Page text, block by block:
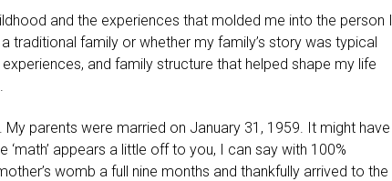
and the experiences that molded me into the person I
traditional family or whether my family’s story was typical
and family structure that helped shape my life
parents were married on January 31, 1959. It might have
appears a little off to you, I can say with 100%
womb a full nine months and thankfully arrived to the